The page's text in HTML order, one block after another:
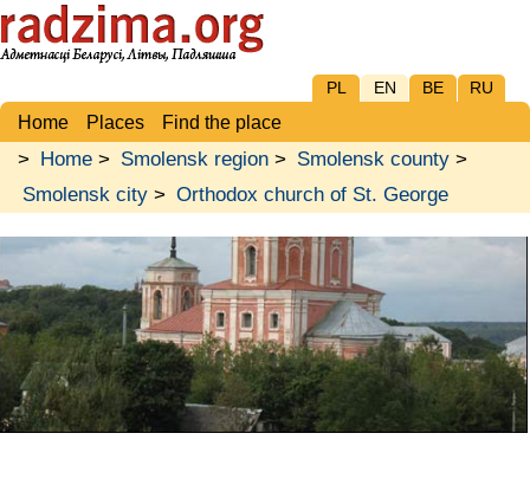
PL EN BE RU
Home Places Find the place
> Home > Smolensk region > Smolensk county >
Smolensk city > Orthodox church of St. George